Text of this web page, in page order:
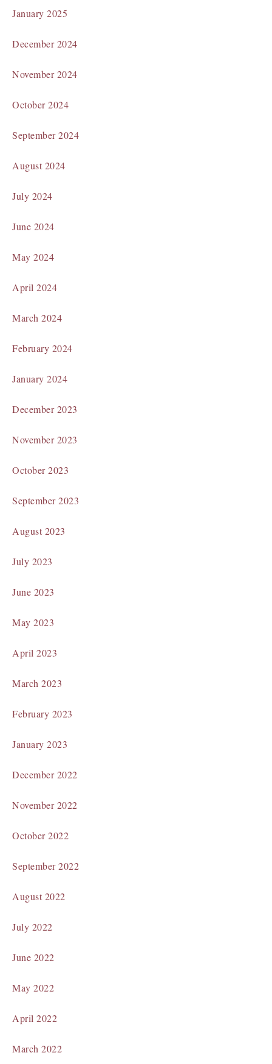
January 2025
December 2024
November 2024
October 2024
September 2024
August 2024
July 2024
June 2024
May 2024
April 2024
March 2024
February 2024
January 2024
December 2023
November 2023
October 2023
September 2023
August 2023
July 2023
June 2023
May 2023
April 2023
March 2023
February 2023
January 2023
December 2022
November 2022
October 2022
September 2022
August 2022
July 2022
June 2022
May 2022
April 2022
March 2022